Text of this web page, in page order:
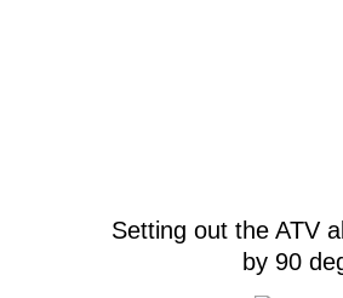
Setting out the ATV
by 90